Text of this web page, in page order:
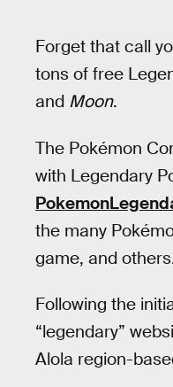
Forget that call
tons of free
and Moon.
The Pokémon
with Legendary
the many
game, and
Following the
“legendary”
Alola region-